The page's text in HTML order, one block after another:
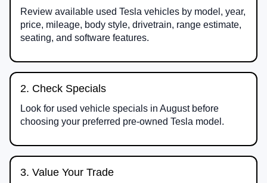
Review available used Tesla vehicles by model, year,
price, mileage, body style, drivetrain, range estimate,
seating, and software features.
2. Check Specials
Look for used vehicle specials in August before
choosing your preferred pre-owned Tesla model.
3. Value Your Trade